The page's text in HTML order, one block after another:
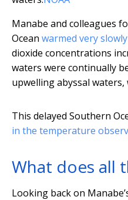
Manabe and colleagues
Ocean warmed very slowly
dioxide concentrations
waters were continually
upwelling abyssal waters,
This delayed Southern
in the temperature
What does all
Looking back on